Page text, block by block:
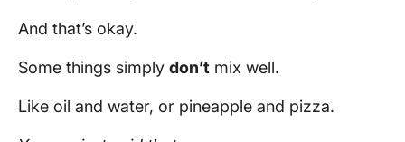
And that’s okay.
Some things simply don’t mix well.
Like oil and water, or pineapple and pizza.